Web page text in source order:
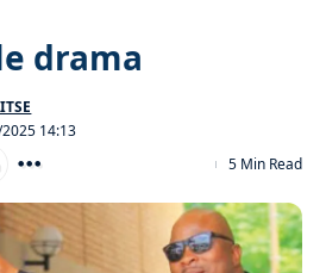
drama
14:13
5 Min Read